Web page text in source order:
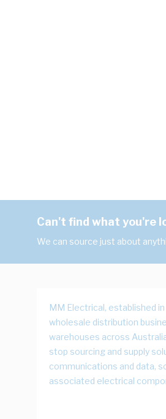
Can't find what you're
We can source just about
MM Electrical, established in
wholesale distribution
warehouses across
stop sourcing and supply
communications and data,
associated electrical